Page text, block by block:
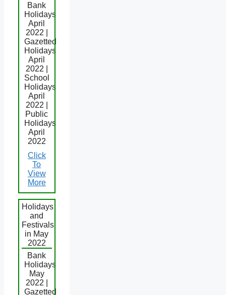
Bank
Holidays
April
2022 |
Gazetted
Holidays
April
2022 |
School
Holidays
April
2022 |
Public
Holidays
April
2022
Click
To
View
More
Holidays
and
Festivals
in May
2022
Bank
Holidays
May
2022 |
Gazetted